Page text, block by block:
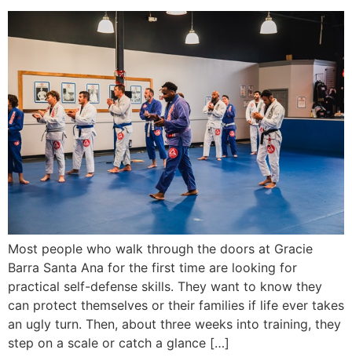
Most people who walk through the doors at Gracie
Barra Santa Ana for the first time are looking for
practical self-defense skills. They want to know they
can protect themselves or their families if life ever takes
an ugly turn. Then, about three weeks into training, they
step on a scale or catch a glance […]